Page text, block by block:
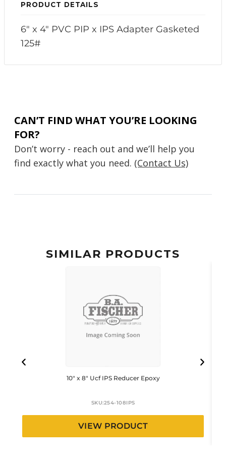
PRODUCT DETAILS
6" x 4" PVC PIP x IPS Adapter Gasketed
125#
CAN’T FIND WHAT YOU’RE LOOKING
FOR?
Don’t worry - reach out and we’ll help you
find exactly what you need. (Contact Us)
SIMILAR PRODUCTS
10″ x 8″ Ucf IPS Reducer Epoxy
SKU:254-108IPS
VIEW PRODUCT